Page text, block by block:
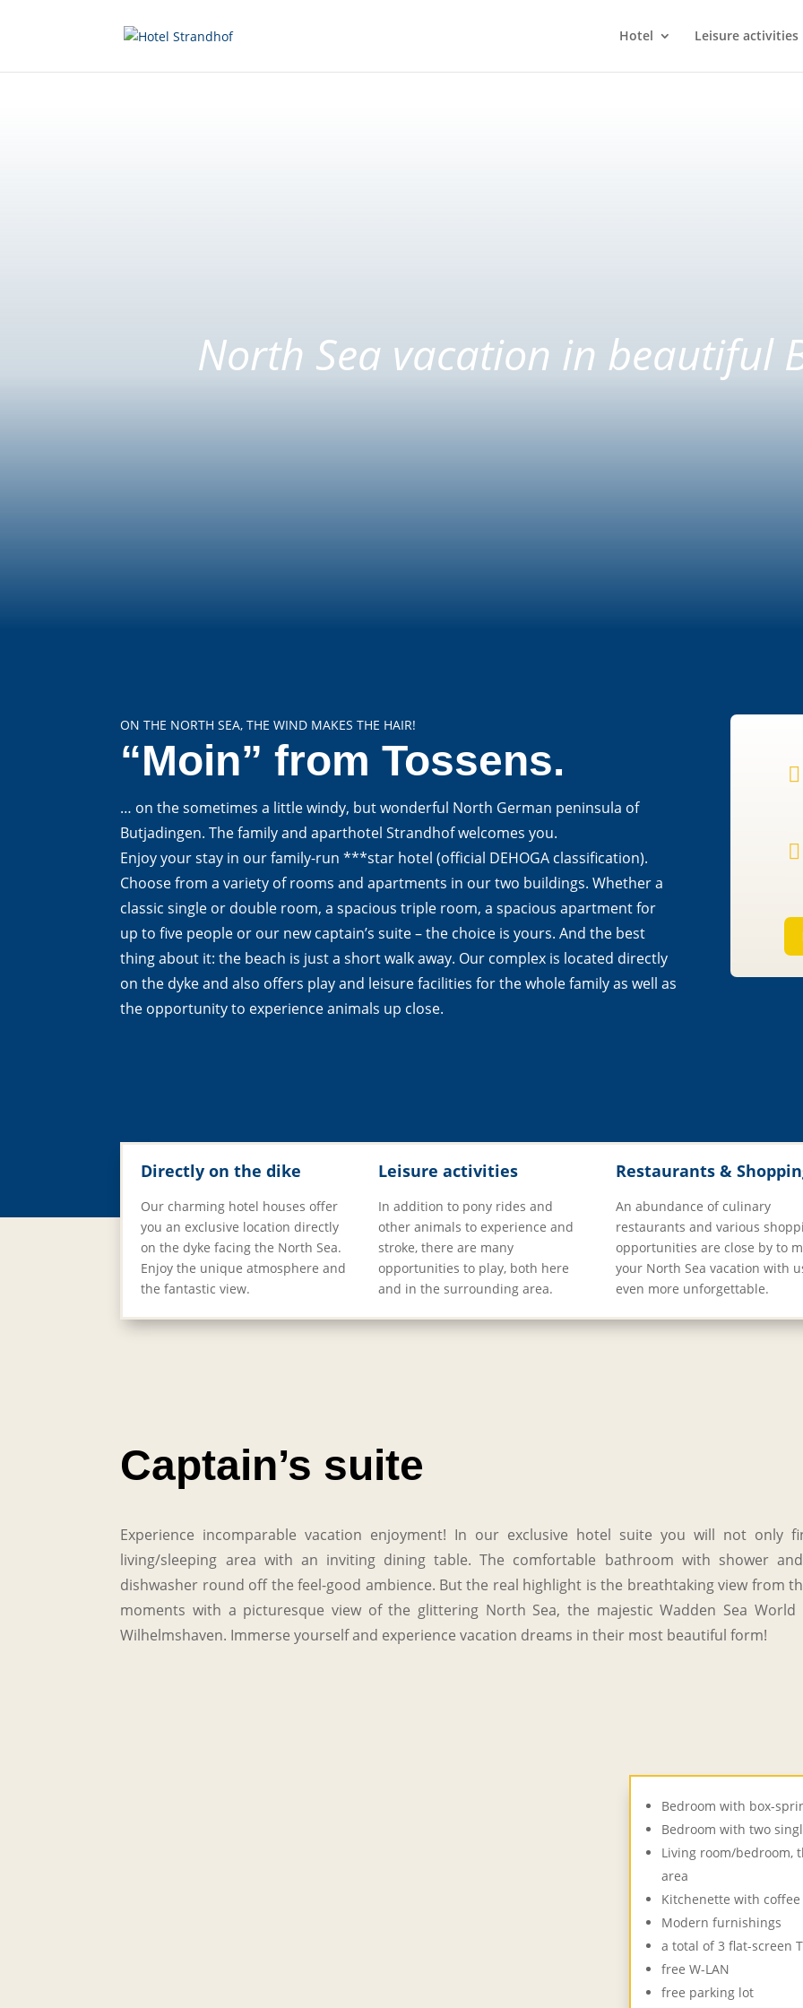
Hotel Leisure activities
North Sea vacation in beautiful
ON THE NORTH SEA, THE WIND MAKES THE HAIR!
“Moin” from Tossens.
… on the sometimes a little windy, but wonderful North German peninsula of
Butjadingen. The family and aparthotel Strandhof welcomes you.
Enjoy your stay in our family-run ***star hotel (official DEHOGA classification).
Choose from a variety of rooms and apartments in our two buildings. Whether a
classic single or double room, a spacious triple room, a spacious apartment for
up to five people or our new captain’s suite – the choice is yours. And the best
thing about it: the beach is just a short walk away. Our complex is located directly
on the dyke and also offers play and leisure facilities for the whole family as well as
the opportunity to experience animals up close.


Directly on the dike
Our charming hotel houses offer
you an exclusive location directly
on the dyke facing the North Sea.
Enjoy the unique atmosphere and
the fantastic view.
Leisure activities
In addition to pony rides and
other animals to experience and
stroke, there are many
opportunities to play, both here
and in the surrounding area.
Restaurants &
An abundance of culinary
restaurants and various
opportunities are close by to
your North Sea vacation with
even more unforgettable.
Captain’s suite
Experience incomparable vacation enjoyment! In our exclusive hotel suite you will not only
living/sleeping area with an inviting dining table. The comfortable bathroom with shower
dishwasher round off the feel-good ambience. But the real highlight is the breathtaking view from
moments with a picturesque view of the glittering North Sea, the majestic Wadden Sea
Wilhelmshaven. Immerse yourself and experience vacation dreams in their most beautiful form!
Bedroom with box-
Bedroom with two
Living room/bedroom,
area
Kitchenette with
Modern furnishings
a total of 3 flat-screen
free W-LAN
free parking lot